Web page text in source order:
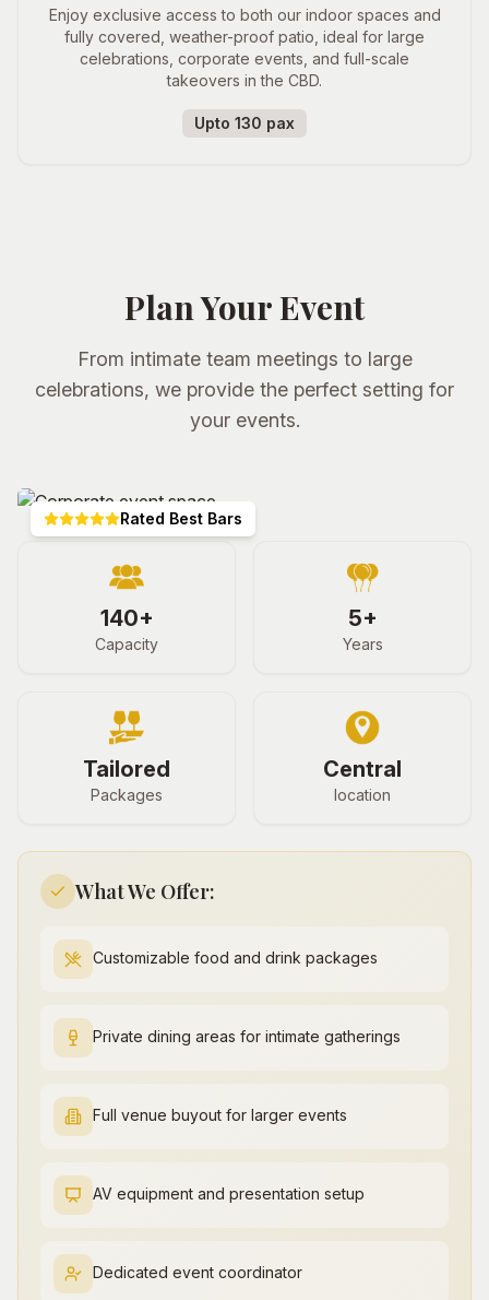
Enjoy exclusive access to both our indoor spaces and
fully covered, weather-proof patio, ideal for large
celebrations, corporate events, and full-scale
takeovers in the CBD.
Upto 130 pax
Plan Your Event
From intimate team meetings to large
celebrations, we provide the perfect setting for
your events.
Rated Best Bars
140+
Capacity
5+
Years
Tailored
Packages
Central
location
What We Offer:
Customizable food and drink packages
Private dining areas for intimate gatherings
Full venue buyout for larger events
AV equipment and presentation setup
Dedicated event coordinator